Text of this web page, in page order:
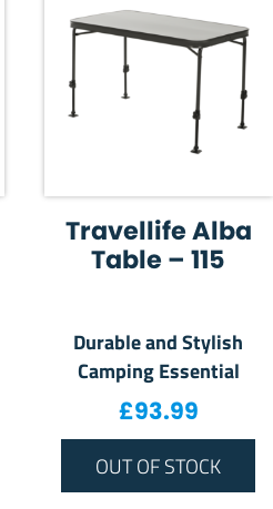
Travellife Alba
Table – 115
Durable and Stylish
Camping Essential
£93.99
OUT OF STOCK